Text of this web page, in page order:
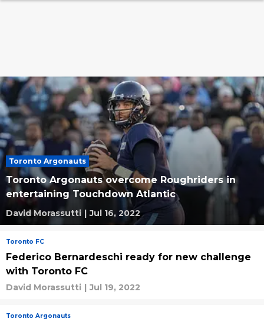
Toronto Argonauts
Toronto Argonauts overcome Roughriders in
entertaining Touchdown Atlantic
David Morassutti | Jul 16, 2022
Toronto FC
Federico Bernardeschi ready for new challenge
with Toronto FC
David Morassutti | Jul 19, 2022
Toronto Argonauts